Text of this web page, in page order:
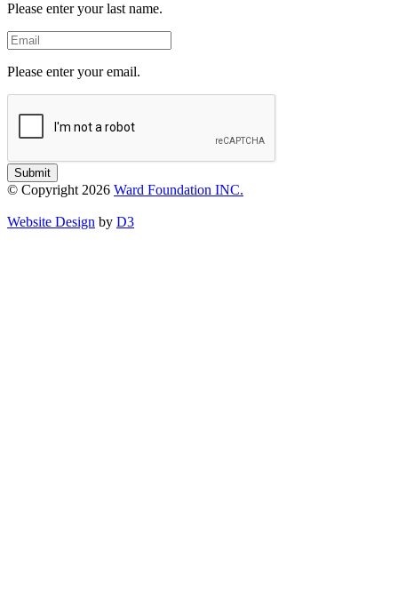
Please enter your last name.
Email
Please enter your email.
Submit
© Copyright 2026 Ward Foundation INC.
Website Design by D3